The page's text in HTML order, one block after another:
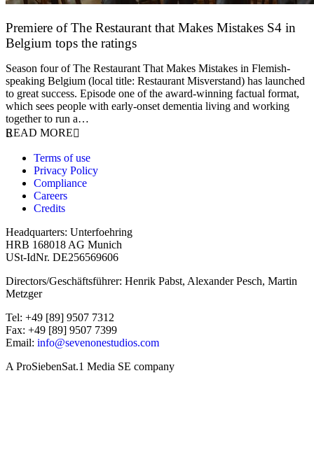
Premiere of The Restaurant that Makes Mistakes S4 in
Belgium tops the ratings
Season four of The Restaurant That Makes Mistakes in Flemish-
speaking Belgium (local title: Restaurant Misverstand) has launched
to great success. Episode one of the award-winning factual format,
which sees people with early-onset dementia living and working
together to run a…
READ MORE
Terms of use
Privacy Policy
Compliance
Careers
Credits
Headquarters: Unterfoehring
HRB 168018 AG Munich
USt-IdNr. DE256569606
Directors/Geschäftsführer: Henrik Pabst, Alexander Pesch, Martin
Metzger
Tel: +49 [89] 9507 7312
Fax: +49 [89] 9507 7399
Email: info@sevenonestudios.com
A ProSiebenSat.1 Media SE company